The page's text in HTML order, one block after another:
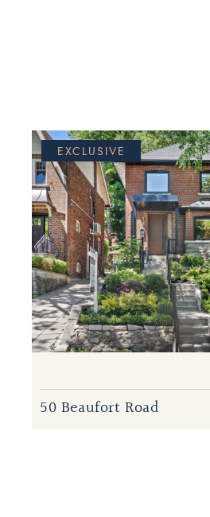
EXCLUSIVE
50 Beaufort Road